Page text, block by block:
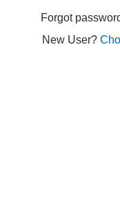
Forgot
New User?